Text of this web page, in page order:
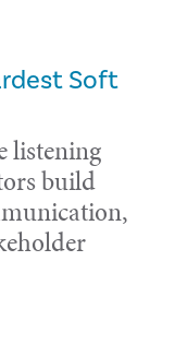
Soft
listening
build